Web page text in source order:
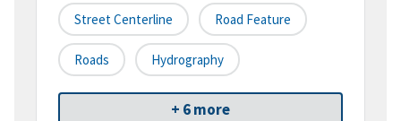
Street Centerline Road Feature
Roads Hydrography
+ 6 more